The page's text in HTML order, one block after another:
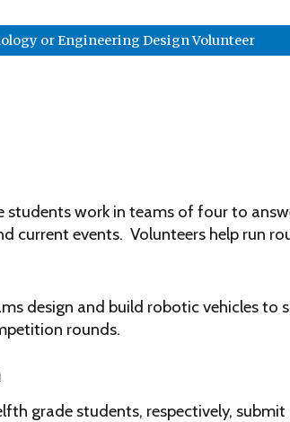
or Engineering Design Volunteer
work in teams of four to
current events. Volunteers help run
design and build robotic vehicles to
rounds.
grade students, respectively,